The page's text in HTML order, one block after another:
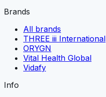
Brands
All brands
THREE iii International
ORYGN
Vital Health Global
Vidafy
Info